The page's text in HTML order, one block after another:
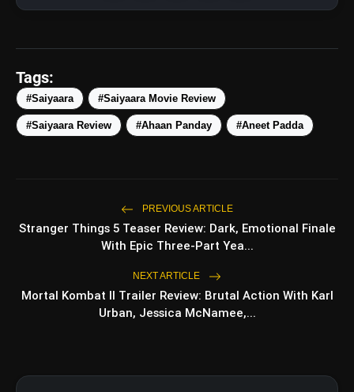
amp_stories
photo_library Top 5 Latest Smartphones
Stations
5 Must-Watch BL Dramas With
Romance, Twists & Emotional Stories
photo_library
Top 5 Latest Smartphones Under
₹20,000
bolt TOP NEWS
Tags:
#Saiyaara #Saiyaara Movie Review
#Saiyaara Review #Ahaan Panday #Aneet Padda
PREVIOUS ARTICLE
Stranger Things 5 Teaser Review: Dark, Emotional Finale
With Epic Three-Part Yea...
NEXT ARTICLE
Mortal Kombat II Trailer Review: Brutal Action With Karl
Urban, Jessica McNamee,...